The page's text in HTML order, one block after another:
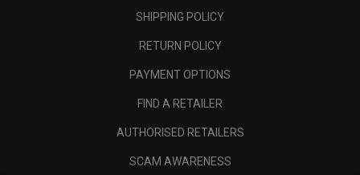
SHIPPING POLICY
RETURN POLICY
PAYMENT OPTIONS
FIND A RETAILER
AUTHORISED RETAILERS
SCAM AWARENESS